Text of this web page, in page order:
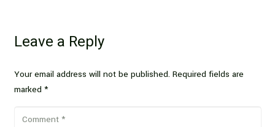
Leave a Reply
Your email address will not be published. Required fields are
marked *